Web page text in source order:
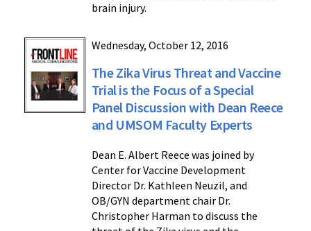
brain injury.
Wednesday, October 12, 2016
The Zika Virus Threat and Vaccine
Trial is the Focus of a Special
Panel Discussion with Dean Reece
and UMSOM Faculty Experts
Dean E. Albert Reece was joined by
Center for Vaccine Development
Director Dr. Kathleen Neuzil, and
OB/GYN department chair Dr.
Christopher Harman to discuss the